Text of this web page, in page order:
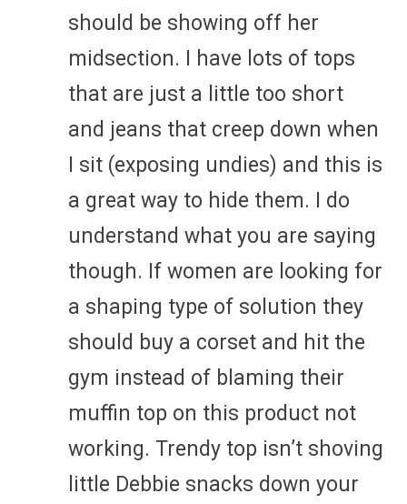
should be showing off her
midsection. I have lots of tops
that are just a little too short
and jeans that creep down when
I sit (exposing undies) and this is
a great way to hide them. I do
understand what you are saying
though. If women are looking for
a shaping type of solution they
should buy a corset and hit the
gym instead of blaming their
muffin top on this product not
working. Trendy top isn’t shoving
little Debbie snacks down your